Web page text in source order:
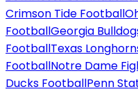
Crimson Tide Football
FootballGeorgia
FootballTexas
FootballNotre Dame
Ducks FootballPenn